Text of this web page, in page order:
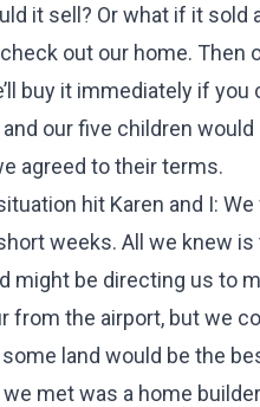
it sell? Or what if it sold
out our home.
buy it immediately if you
our five children
agreed to their terms.
hit Karen and I:
weeks. All we knew
might be directing us to
from the airport, but we
land would be the
met was a home